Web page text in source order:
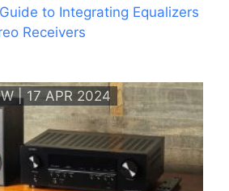
to Integrating Equalizers
Receivers
| 17 APR 2024